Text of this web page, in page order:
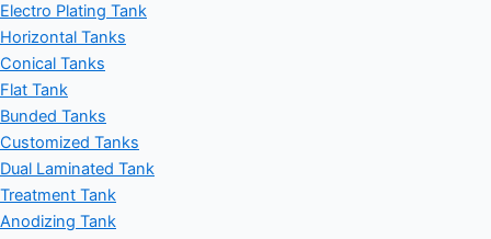
Electro Plating Tank
Horizontal Tanks
Conical Tanks
Flat Tank
Bunded Tanks
Customized Tanks
Dual Laminated Tank
Treatment Tank
Anodizing Tank